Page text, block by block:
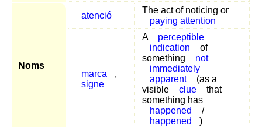
Noms
atenció
The act of noticing or
paying attention
marca
,
signe
A
perceptible
indication
of
something
not
immediately
apparent
(as a
visible
clue
that
something has
happened
/
happened
)